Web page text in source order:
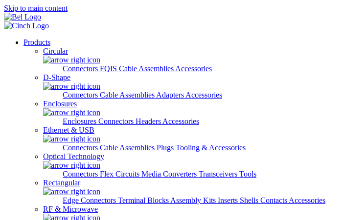
Skip to main content
Products
Circular
Connectors FQIS Cable Assemblies Accessories
D-Shape
Connectors Cable Assemblies Adapters Accessories
Enclosures
Enclosures Connectors Headers Accessories
Ethernet & USB
Connectors Cable Assemblies Plugs Tooling & Accessories
Optical Technology
Connectors Flex Circuits Media Converters Transceivers Tools
Rectangular
Edge Connectors Terminal Blocks Assembly Kits Inserts Shells Contacts Accessories
RF & Microwave